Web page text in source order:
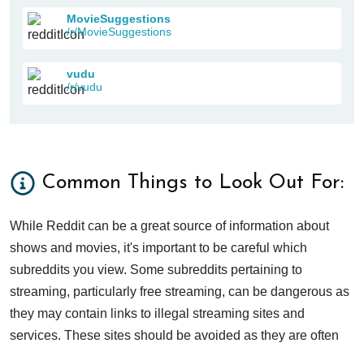
MovieSuggestions
/r/MovieSuggestions
vudu
/r/vudu
Common Things to Look Out For:
While Reddit can be a great source of information about
shows and movies, it's important to be careful which
subreddits you view. Some subreddits pertaining to
streaming, particularly free streaming, can be dangerous as
they may contain links to illegal streaming sites and
services. These sites should be avoided as they are often